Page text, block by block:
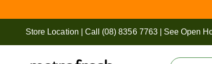
Store Location Call (08) 8356 7763| See Open